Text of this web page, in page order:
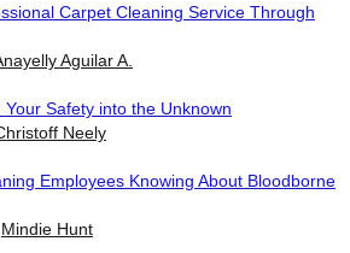
Carpet Cleaning Service Through
Aguilar A.
Safety into the Unknown
Neely
Employees Knowing About Bloodborne
Mindie Hunt